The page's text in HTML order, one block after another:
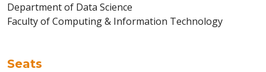
Department of Data Science
Faculty of Computing & Information Technology
Seats